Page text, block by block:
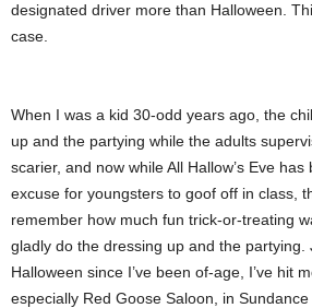
designated driver more than Halloween.
case.
When I was a kid 30-odd years ago, the
up and the partying while the adults
scarier, and now while All Hallow’s Eve
excuse for youngsters to goof off in class,
remember how much fun trick-or-treating
gladly do the dressing up and the partying.
Halloween since I’ve been of-age, I’ve hit
especially Red Goose Saloon, in